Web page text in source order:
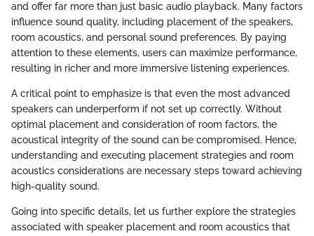
and offer far more than just basic audio playback. Many factors
influence sound quality, including placement of the speakers,
room acoustics, and personal sound preferences. By paying
attention to these elements, users can maximize performance,
resulting in richer and more immersive listening experiences.
A critical point to emphasize is that even the most advanced
speakers can underperform if not set up correctly. Without
optimal placement and consideration of room factors, the
acoustical integrity of the sound can be compromised. Hence,
understanding and executing placement strategies and room
acoustics considerations are necessary steps toward achieving
high-quality sound.
Going into specific details, let us further explore the strategies
associated with speaker placement and room acoustics that